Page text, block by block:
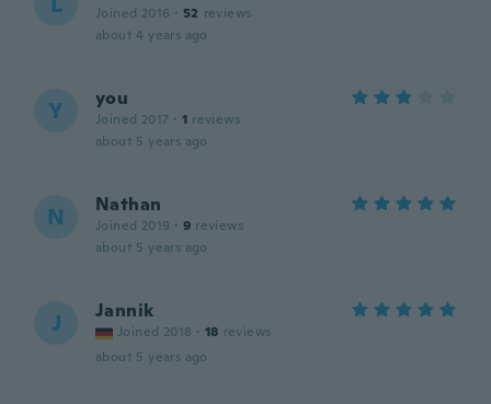
Joined 2016 · 52 reviews
about 4 years ago
Y you
Joined 2017 · 1 reviews
about 5 years ago
N Nathan
Joined 2019 · 9 reviews
about 5 years ago
J Jannik
Joined 2018 · 18 reviews
about 5 years ago